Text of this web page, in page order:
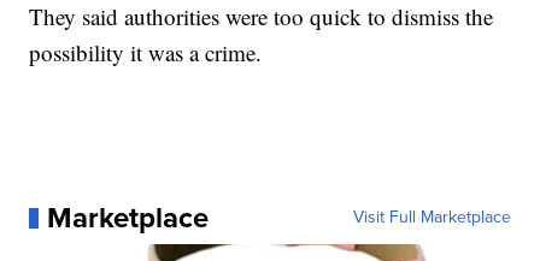
They said authorities were too quick to dismiss the
possibility it was a crime.
Marketplace Visit Full Marketplace